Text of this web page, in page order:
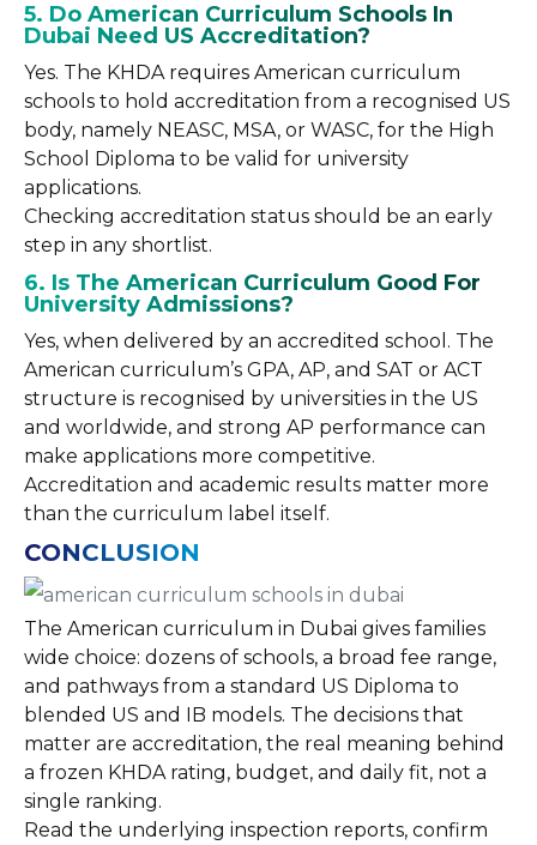
5. Do American Curriculum Schools In
Dubai Need US Accreditation?
Yes. The KHDA requires American curriculum
schools to hold accreditation from a recognised US
body, namely NEASC, MSA, or WASC, for the High
School Diploma to be valid for university
applications.
Checking accreditation status should be an early
step in any shortlist.
6. Is The American Curriculum Good For
University Admissions?
Yes, when delivered by an accredited school. The
American curriculum’s GPA, AP, and SAT or ACT
structure is recognised by universities in the US
and worldwide, and strong AP performance can
make applications more competitive.
Accreditation and academic results matter more
than the curriculum label itself.
CONCLUSION
The American curriculum in Dubai gives families
wide choice: dozens of schools, a broad fee range,
and pathways from a standard US Diploma to
blended US and IB models. The decisions that
matter are accreditation, the real meaning behind
a frozen KHDA rating, budget, and daily fit, not a
single ranking.
Read the underlying inspection reports, confirm